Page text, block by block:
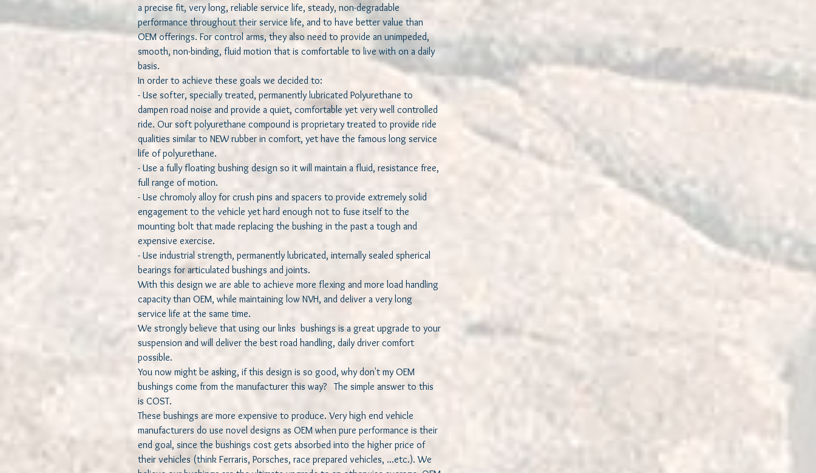
a precise fit, very long, reliable service life, steady, non-degradable
performance throughout their service life, and to have better value than
OEM offerings. For control arms, they also need to provide an unimpeded,
smooth, non-binding, fluid motion that is comfortable to live with on a daily
basis.
In order to achieve these goals we decided to:
- Use softer, specially treated, permanently lubricated Polyurethane to
dampen road noise and provide a quiet, comfortable yet very well controlled
ride. Our soft polyurethane compound is proprietary treated to provide ride
qualities similar to NEW rubber in comfort, yet have the famous long service
life of polyurethane.
- Use a fully floating bushing design so it will maintain a fluid, resistance free,
full range of motion.
- Use chromoly alloy for crush pins and spacers to provide extremely solid
engagement to the vehicle yet hard enough not to fuse itself to the
mounting bolt that made replacing the bushing in the past a tough and
expensive exercise.
- Use industrial strength, permanently lubricated, internally sealed spherical
bearings for articulated bushings and joints.
With this design we are able to achieve more flexing and more load handling
capacity than OEM, while maintaining low NVH, and deliver a very long
service life at the same time.
We strongly believe that using our links bushings is a great upgrade to your
suspension and will deliver the best road handling, daily driver comfort
possible.
You now might be asking, if this design is so good, why don't my OEM
bushings come from the manufacturer this way? The simple answer to this
is COST.
These bushings are more expensive to produce. Very high end vehicle
manufacturers do use novel designs as OEM when pure performance is their
end goal, since the bushings cost gets absorbed into the higher price of
their vehicles (think Ferraris, Porsches, race prepared vehicles, ...etc.). We